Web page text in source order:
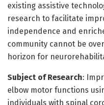
existing assistive
research to facilitate
independence and
community cannot be
horizon for
Subject of Research:
elbow motor functions
individuals with spinal